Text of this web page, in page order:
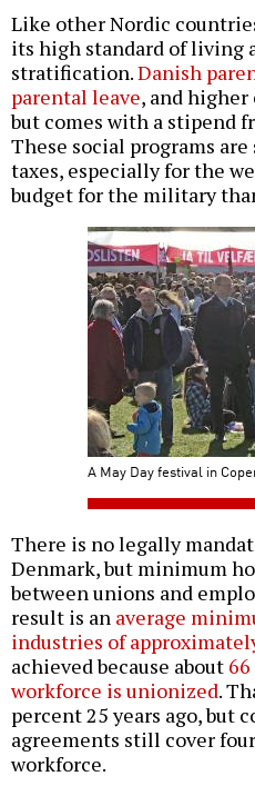
Like other Nordic
its high standard of living
stratification.Danish
parental leave, and
but comes with a stipend
These social programs
taxes, especially for the
budget for the military
A May Day festival in
There is no legally
Denmark, but minimum
between unions and
result is an average
industries of
achieved because about
workforce is unionized.
percent 25 years ago, but
agreements still cover
workforce.